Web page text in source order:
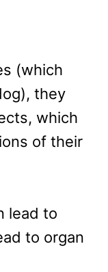
(which
they
which
of their
lead to
to organ